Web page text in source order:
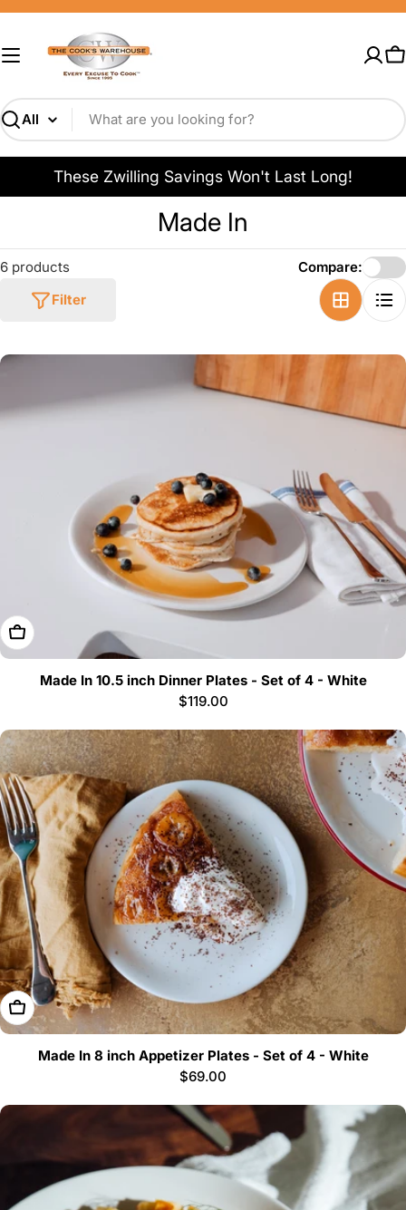
Skip
content
Search
These Zwilling Savings Won't Last Long!
C
o
t
n
:
Made In
6 products
Filter
Compare:
Add To Cart
Made In 10.5 inch Dinner Plates - Set of 4 - White
Regular
$119.00
Add To Cart
Made In 8 inch Appetizer Plates - Set of 4 - White
Regular
$69.00